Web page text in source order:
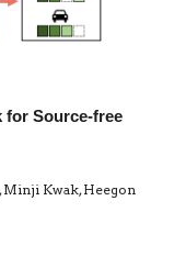
for Source-free
Minji Kwak, Heegon